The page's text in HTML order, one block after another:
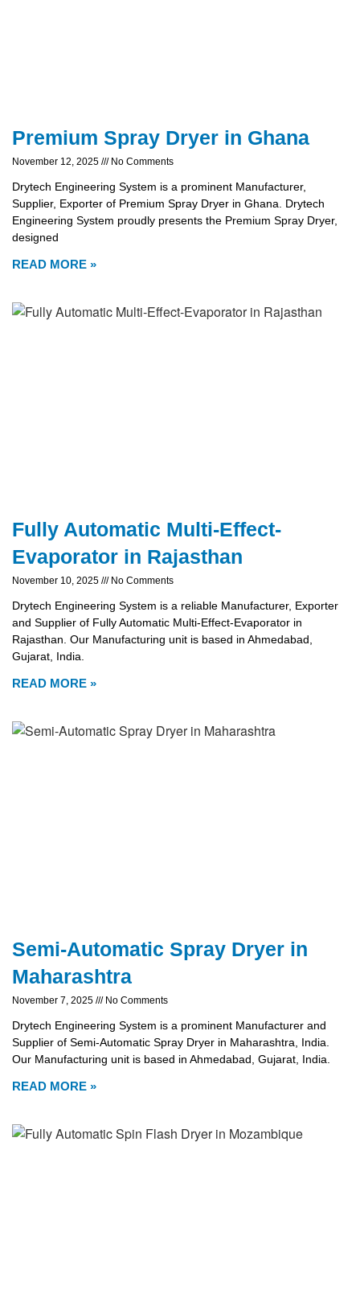
Premium Spray Dryer in Ghana
November 12, 2025 No Comments
Drytech Engineering System is a prominent Manufacturer,
Supplier, Exporter of Premium Spray Dryer in Ghana. Drytech
Engineering System proudly presents the Premium Spray Dryer,
designed
READ MORE »
Fully Automatic Multi-Effect-
Evaporator in Rajasthan
November 10, 2025 No Comments
Drytech Engineering System is a reliable Manufacturer, Exporter
and Supplier of Fully Automatic Multi-Effect-Evaporator in
Rajasthan. Our Manufacturing unit is based in Ahmedabad,
Gujarat, India.
READ MORE »
Semi-Automatic Spray Dryer in
Maharashtra
November 7, 2025 No Comments
Drytech Engineering System is a prominent Manufacturer and
Supplier of Semi-Automatic Spray Dryer in Maharashtra, India.
Our Manufacturing unit is based in Ahmedabad, Gujarat, India.
READ MORE »